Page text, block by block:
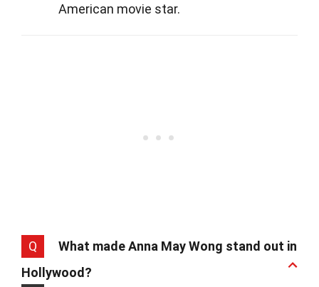
American movie star.
Q
What made Anna May Wong stand out in
Hollywood?